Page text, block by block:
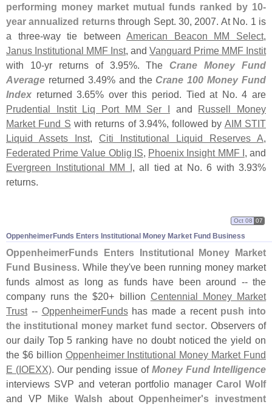
performing money market mutual funds ranked by 10-
year annualized returnsthrough Sept. 30, 2007. At No. 1 is
a three-way tie betweenAmerican Beacon MM Select,
Janus Institutional MMF Inst, and Vanguard Prime MMF Instit
with 10-yr returns of 3.95%. The Crane Money Fund
Average returned 3.49% and the Crane 100 Money Fund
Index returned 3.65% over this period. Tied at No. 4 are
Prudential Instit Liq Port MM Ser I
and Russell Money
Market Fund S with returns of 3.94%, followed by AIM STIT
Liquid Assets Inst, Citi Institutional Liquid Reserves A,
Federated Prime Value Oblig IS, Phoenix Insight MMF I , and
Evergreen Institutional MM I , all tied at No. 6 with 3.93%
returns.
OppenheimerFunds Enters Institutional Money Market Fund Business
Oct 08 07
OppenheimerFunds Enters Institutional Money Market
Fund Business. While they've been running money market
funds almost as long as funds have been around -- the
company runs the $20+ billion Centennial Money Market
Trust-- OppenheimerFundshas made a recent push into
the institutional money market fund sector. Observers of
our daily Top 5 ranking have no doubt noticed the yield on
the $6 billion Oppenheimer Institutional Money Market Fund
E (IOEXX). Our pending issue of Money Fund Intelligence
interviews SVP and veteran portfolio managerCarol Wolf
and VP Mike Walsh aboutOppenheimer's investment